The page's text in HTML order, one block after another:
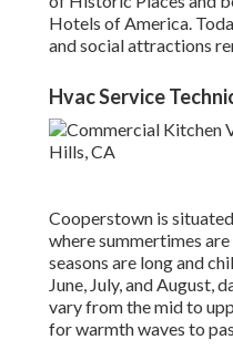
Hotels of America.
and social attractions
Hvac Service
Cooperstown is
where summertimes
seasons are long and
June, July, and August,
vary from the mid to
for warmth waves to